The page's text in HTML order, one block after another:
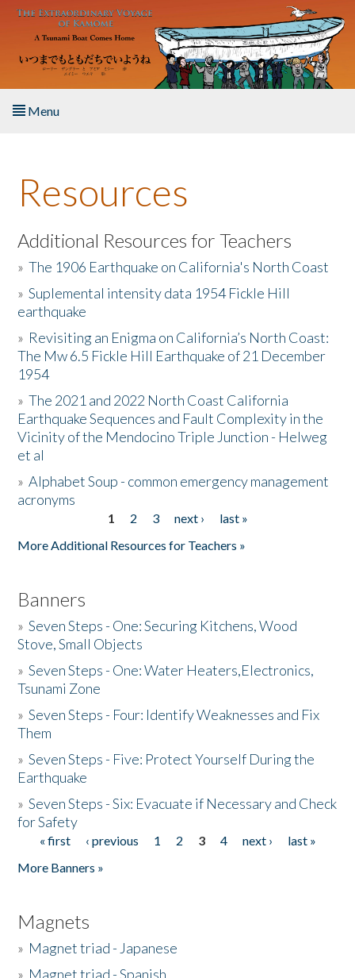
Skip to main content
Menu
About the Book
Listen to the Book
Activities
The Story & Student Exchange
Resources
Donate
Resources
Additional Resources for Teachers
»The 1906 Earthquake on California's North Coast
»Suplemental intensity data 1954 Fickle Hill
earthquake
» Revisiting an Enigma on California’s North Coast:
The Mw 6.5 Fickle Hill Earthquake of 21 December
1954
»The 2021 and 2022 North Coast California
Earthquake Sequences and Fault Complexity in the
Vicinity of the Mendocino Triple Junction - Helweg
et al
»Alphabet Soup - common emergency management
acronyms
1 2 3 next ›
last »
More Additional Resources for Teachers »
Banners
»Seven Steps - One: Securing Kitchens, Wood
Stove, Small Objects
»Seven Steps - One: Water Heaters,Electronics,
Tsunami Zone
»Seven Steps - Four: Identify Weaknesses and Fix
Them
»Seven Steps - Five: Protect Yourself During the
Earthquake
»Seven Steps - Six: Evacuate if Necessary and Check
for Safety
Pages
« first ‹ previous 1 2 3 4 next ›
last »
More Banners »
Magnets
» Magnet triad - Japanese
» Magnet triad - Spanish